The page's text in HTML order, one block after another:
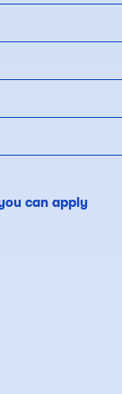
can apply